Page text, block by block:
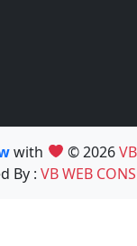
with © 2026
By : VB WEB